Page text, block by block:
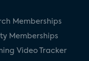
Memberships
Memberships
Video Tracker